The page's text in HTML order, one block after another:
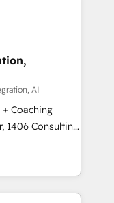
experts help
ループ会社・部
築します。意
。 1️⃣
一元化から、
合運用、デー
に対応します。
を設計・実装。
せ、役割定義・
AI
Coaching
how
just build your
it, then stay